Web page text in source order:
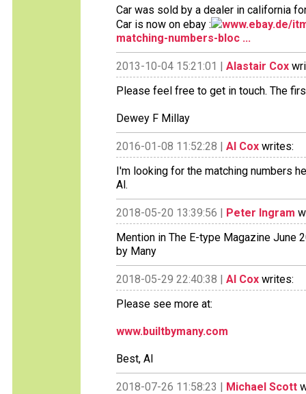
Car was sold by a dealer in california
Car is now on ebay :
www.ebay.de/
matching-numbers-bloc ...
2013-10-04 15:21:01 | Alastair Cox
Please feel free to get in touch. The
Dewey F Millay
2016-01-08 11:52:28 | Al Cox writes:
I'm looking for the matching numbers
Al.
2018-05-20 13:39:56 | Peter Ingram
Mention in The E-type Magazine June
by Many
2018-05-29 22:40:38 | Al Cox writes:
Please see more at:
www.builtbymany.com
Best, Al
2018-07-26 11:58:23 | Michael Scott